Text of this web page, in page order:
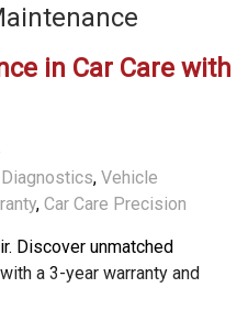
in Car Care with
, Vehicle
, Car Care Precision
Discover unmatched
a 3-year warranty and